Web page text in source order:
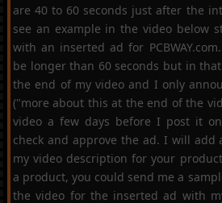
are 40 to 60 seconds just after the
see an example in the video below
with an inserted ad for
be longer than 60 seconds but in
the end of my video and I only
("more about this at the end of the
video a few days before I post it
check and approve the ad. I will
my video description for your
a product, you could send me a
the video for the inserted ad with